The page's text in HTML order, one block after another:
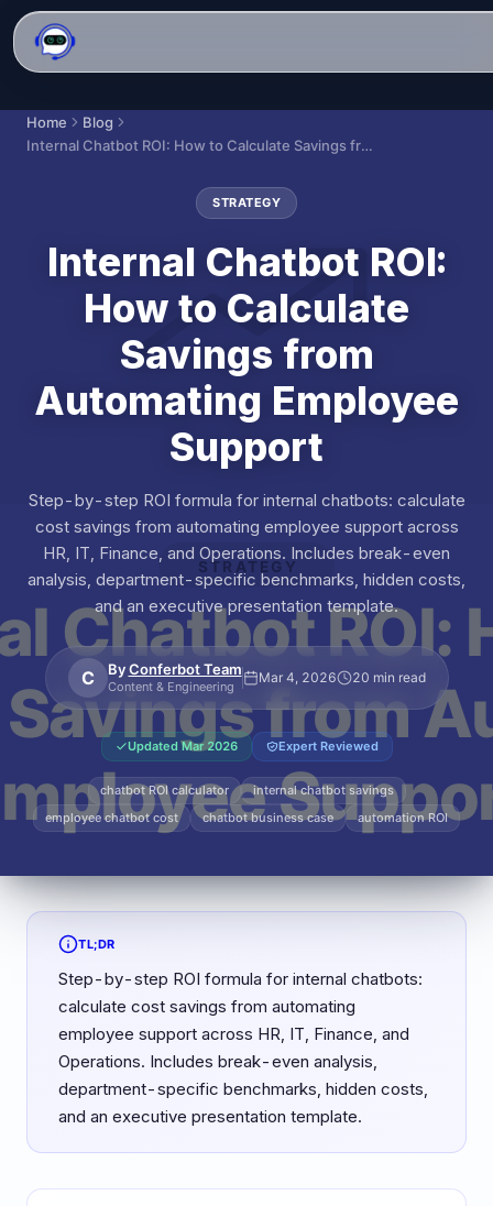
Home
Blog
Internal Chatbot ROI: How to Calculate Savings from Automating Employee Support
STRATEGY
Internal Chatbot ROI:
How to Calculate
Savings from
Automating Employee
Support
Step-by-step ROI formula for internal chatbots: calculate
cost savings from automating employee support across
HR, IT, Finance, and Operations. Includes break-even
analysis, department-specific benchmarks, hidden costs,
and an executive presentation template.
C By Conferbot Team
Content & Engineering
Mar 4, 2026 20 min read
UpdatedMar 2026 Expert Reviewed
chatbot ROI calculator
internal chatbot savings
employee chatbot cost
chatbot business case automation ROI
TL;DR
Step-by-step ROI formula for internal chatbots:
calculate cost savings from automating
employee support across HR, IT, Finance, and
Operations. Includes break-even analysis,
department-specific benchmarks, hidden costs,
and an executive presentation template.